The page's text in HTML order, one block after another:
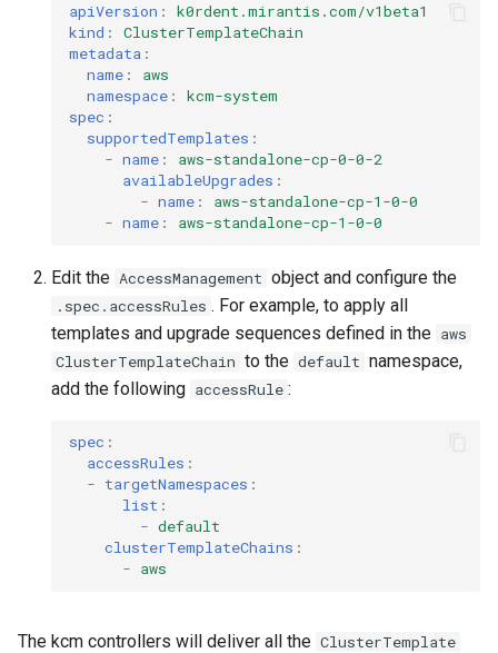
apiVersion :
k0rdent.mirantis.com/v1beta1
kind :
ClusterTemplateChain
metadata :
name :
aws
namespace :
kcm-system
spec :
supportedTemplates :
- name :
aws-standalone-cp-0-0-2
availableUpgrades :
- name :
aws-standalone-cp-1-0-0
- name : aws-standalone-cp-1-0-0
Edit the AccessManagement object and configure the
.spec.accessRules . For example, to apply all
templates and upgrade sequences defined in the aws
ClusterTemplateChain to the default namespace,
add the following accessRule :
spec :
accessRules :
- targetNamespaces :
list :
- default
clusterTemplateChains :
- aws
The kcm controllers will deliver all the ClusterTemplate